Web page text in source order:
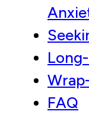
FAQ